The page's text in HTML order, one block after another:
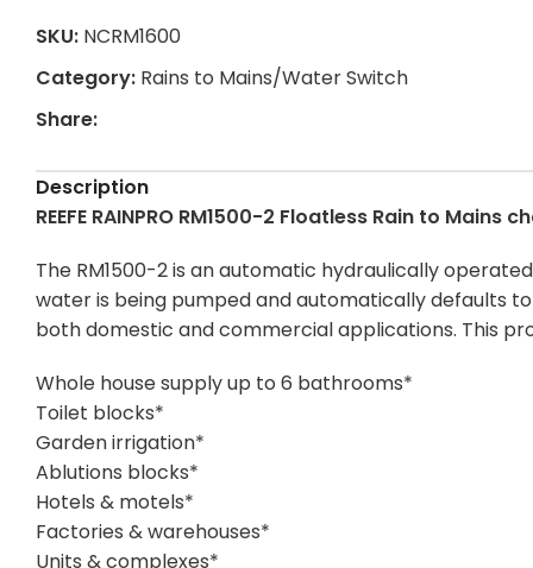
SKU: NCRM1600
Category: Rains to Mains/Water Switch
Share:
Description
REEFE RAINPRO RM1500-2 Floatless Rain to
The RM1500-2 is an automatic hydraulically
water is being pumped and automatically defaults
both domestic and commercial applications. This
Whole house supply up to 6 bathrooms*
Toilet blocks*
Garden irrigation*
Ablutions blocks*
Hotels & motels*
Factories & warehouses*
Units & complexes*